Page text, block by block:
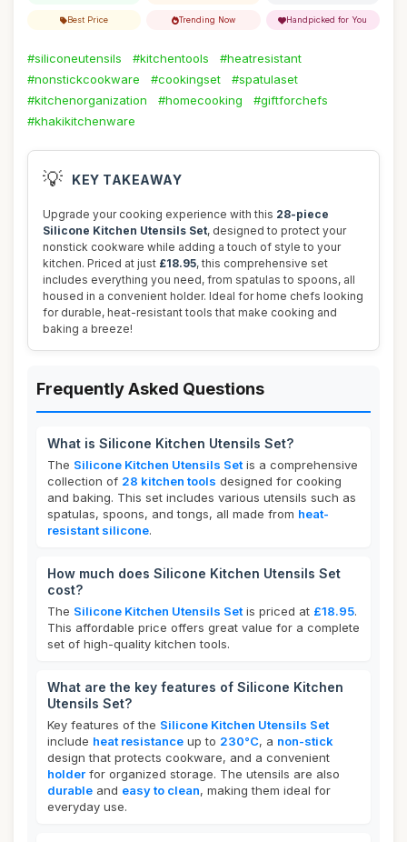
Best Price Trending Now Handpicked for You
#siliconeutensils #kitchentools
#heatresistant
#nonstickcookware
#cookingset
#spatulaset
#kitchenorganization
#homecooking
#giftforchefs
#khakikitchenware
💡 KEY TAKEAWAY
Upgrade your cooking experience with this 28-piece
Silicone Kitchen Utensils Set, designed to protect your
nonstick cookware while adding a touch of style to your
kitchen. Priced at just £18.95, this comprehensive set
includes everything you need, from spatulas to spoons, all
housed in a convenient holder. Ideal for home chefs looking
for durable, heat-resistant tools that make cooking and
baking a breeze!
Frequently Asked Questions
What is Silicone Kitchen Utensils Set?
The Silicone Kitchen Utensils Set is a comprehensive
collection of 28 kitchen tools designed for cooking
and baking. This set includes various utensils such as
spatulas, spoons, and tongs, all made from heat-
resistant silicone.
How much does Silicone Kitchen Utensils Set
cost?
The Silicone Kitchen Utensils Set is priced at £18.95.
This affordable price offers great value for a complete
set of high-quality kitchen tools.
What are the key features of Silicone Kitchen
Utensils Set?
Key features of the Silicone Kitchen Utensils Set
include heat resistance up to 230°C, a non-stick
design that protects cookware, and a convenient
holder for organized storage. The utensils are also
durable and easy to clean, making them ideal for
everyday use.